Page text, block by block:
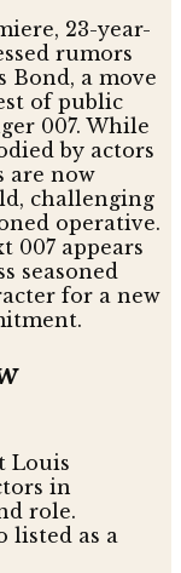
23-year-
rumors
Bond, a move
of public
007. While
by actors
are now
challenging
operative.
007 appears
seasoned
for a new
Louis
in
role.
listed as a